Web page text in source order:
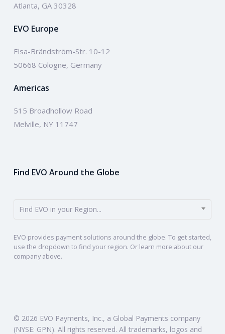
Atlanta, GA 30328
EVO Europe
Elsa-Brändström-Str. 10-12
50668 Cologne, Germany
Americas
515 Broadhollow Road
Melville, NY 11747
Find EVO Around the Globe
Find EVO in your Region...
EVO provides payment solutions around the globe. To get started,
use the dropdown to find your region. Or learn more about our
company above.
© 2026 EVO Payments, Inc., a Global Payments company
(NYSE: GPN). All rights reserved. All trademarks, logos and